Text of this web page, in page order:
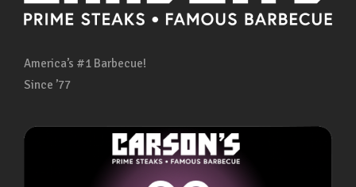
America’s #1 Barbecue!
Since ’77